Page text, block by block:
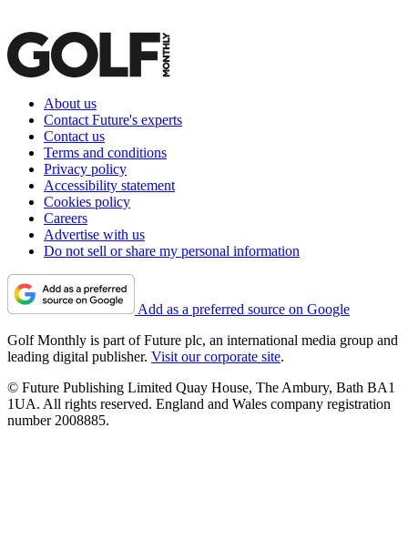
About us
Contact Future's experts
Contact us
Terms and conditions
Privacy policy
Accessibility statement
Cookies policy
Careers
Advertise with us
Do not sell or share my personal information
Add as a preferred source on Google
Golf Monthly is part of Future plc, an international media group and
leading digital publisher. Visit our corporate site.
© Future Publishing Limited Quay House, The Ambury, Bath BA1
1UA. All rights reserved. England and Wales company registration
number 2008885.